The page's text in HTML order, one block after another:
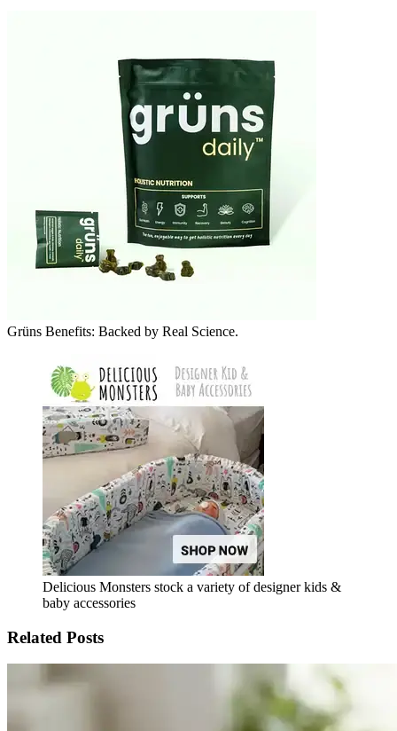
Grüns Benefits: Backed by Real Science.
Delicious Monsters stock a variety of designer kids &
baby accessories
Related Posts